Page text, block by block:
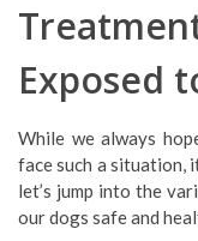
Exposed
While we always
face such a situation,
let’s jump into the
our dogs safe and